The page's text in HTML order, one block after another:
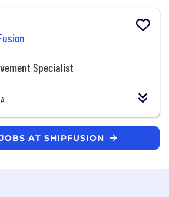
Specialist
AT SHIPFUSION